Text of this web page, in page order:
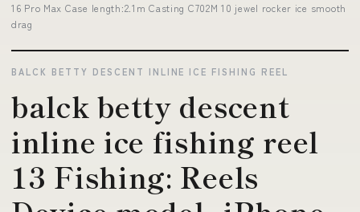
16 Pro Max Case length:2.1m Casting C702M 10 jewel rocker ice smooth
drag
BALCK BETTY DESCENT INLINE ICE FISHING REEL
balck betty descent
inline ice fishing reel
13 Fishing: Reels